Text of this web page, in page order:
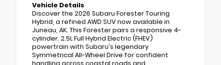
Vehicle Details
Discover the 2026 Subaru Forester Touring
Hybrid, a refined AWD SUV now available in
Juneau, AK. This Forester pairs a responsive 4-
cylinder, 2.5L Full Hybrid Electric (FHEV)
powertrain with Subaru's legendary
Symmetrical All-Wheel Drive for confident
handling across coastal roads and